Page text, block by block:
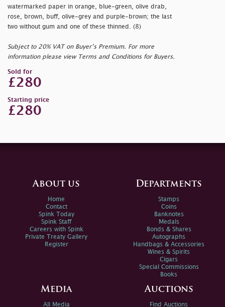
watermarked paper in orange, blue-green, olive drab,
rose, brown, buff, olive-grey and purple-brown; the last
two without gum and one of these thinned. (8)
Subject to 20% VAT on Buyer’s Premium. For more
information please view Terms and Conditions for Buyers.
Sold for
£280
Starting price
£280
About us
Home
Contact
Spink Today
Spink Staff
Careers with Spink
Private Treaty Gallery
Register
Departments
Stamps
Coins
Banknotes
Medals
Bonds & Shares
Autographs
Handbags & Accessories
Wines & Spirits
Cigars
Special Commissions
Books
Media
All Media
Auctions
Find Auctions